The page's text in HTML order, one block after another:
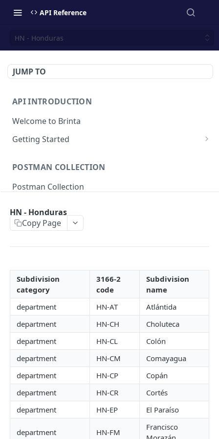
API Reference
HN - Honduras
JUMP TO
API INTRODUCTION
Welcome to Brinta
Getting Started
API Authentication
Response Codes
Idempotent requests
POSTMAN COLLECTION
Postman Collection
SALE
Get a sale GET
Update a transaction
REFUND
Refund Introduction
Create a refund
Get a refund
Update a refund
TRANSFER
HN - Honduras
Copy Page
Subdivision
category
3166-2
code
Subdivision
name
department
HN-AT
Atlántida
department
HN-CH
Choluteca
department
HN-CL
Colón
department
HN-CM
Comayagua
department
HN-CP
Copán
department
HN-CR
Cortés
department
HN-EP El Paraíso
department HN-FM
Francisco